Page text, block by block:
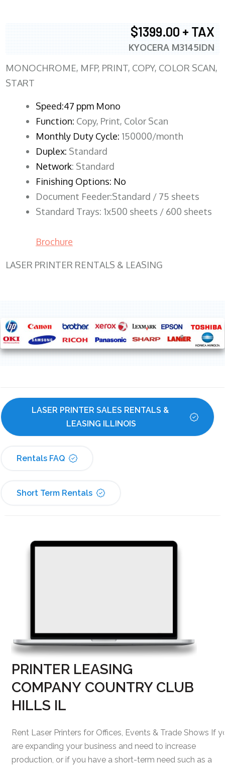
$1399.00 + TAX
KYOCERA M3145IDN
MONOCHROME, MFP, PRINT, COPY, COLOR SCAN,
START
Speed:47 ppm Mono
Function: Copy, Print, Color Scan
Monthly Duty Cycle: 150000/month
Duplex: Standard
Network: Standard
Finishing Options: No
Document Feeder:Standard / 75 sheets
Standard Trays: 1x500 sheets / 600 sheets
Brochure
LASER PRINTER RENTALS & LEASING
LASER PRINTER SALES RENTALS &
LEASING ILLINOIS
Rentals FAQ
Short Term Rentals
PRINTER LEASING
COMPANY COUNTRY CLUB
HILLS IL
Rent Laser Printers for Offices, Events & Trade Shows If
are expanding your business and need to increase
production, or if you have a short-term need such as a